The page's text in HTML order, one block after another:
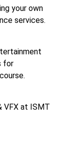
your own
services.
for
VFX at ISMT